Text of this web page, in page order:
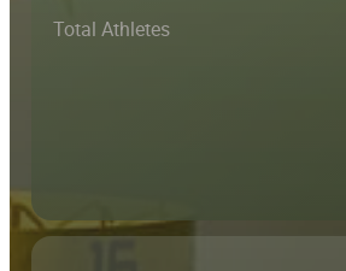
Total Athletes